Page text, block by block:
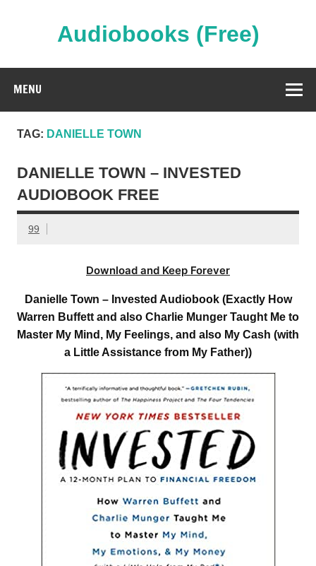
Audiobooks (Free)
MENU
TAG: DANIELLE TOWN
DANIELLE TOWN – INVESTED
AUDIOBOOK FREE
99
Download and Keep Forever
Danielle Town – Invested Audiobook (Exactly How
Warren Buffett and also Charlie Munger Taught Me to
Master My Mind, My Feelings, and also My Cash (with
a Little Assistance from My Father))